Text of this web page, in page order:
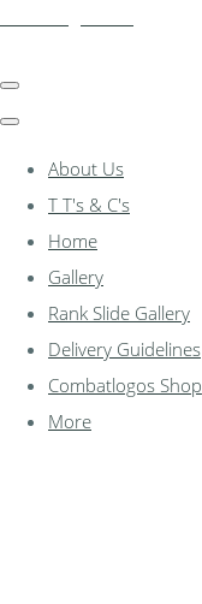
About Us
T T's & C's
Home
Gallery
Rank Slide Gallery
Delivery Guidelines
Combatlogos Shop
More